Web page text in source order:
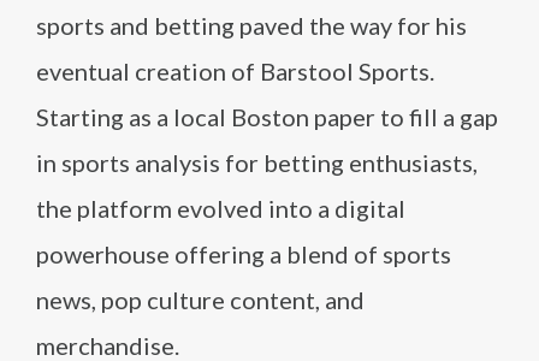
sports and betting paved the way for his
eventual creation of Barstool Sports.
Starting as a local Boston paper to fill a gap
in sports analysis for betting enthusiasts,
the platform evolved into a digital
powerhouse offering a blend of sports
news, pop culture content, and
merchandise.